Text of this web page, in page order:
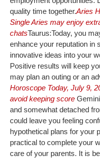
quality time together.Aries
Single Aries may enjoy
chatsTaurus:Today, you
enhance your reputation in
innovative ideas into your
Positive results will keep
may plan an outing or an
Horoscope Today, July 9,
avoid keeping score
and somewhat detached
could leave you feeling
hypothetical plans for your
practical to complete your
care of your parents. It is